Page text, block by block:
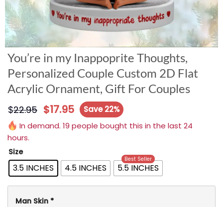
You’re in my Inappoprite Thoughts,
Personalized Couple Custom 2D Flat
Acrylic Ornament, Gift For Couples
$22.95 $17.95
Save 22%
In demand. 19 people bought this in the last 24
hours.
Size
3.5 INCHES 4.5 INCHES 5.5 INCHES
Best Seller
Man Skin *